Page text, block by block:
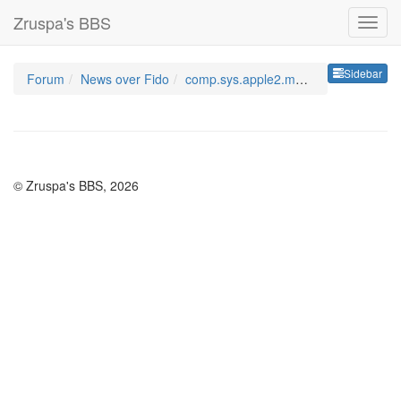
Zruspa's BBS
Sidebar
Forum News over Fido comp.sys.apple2.marketpla
© Zruspa's BBS, 2026